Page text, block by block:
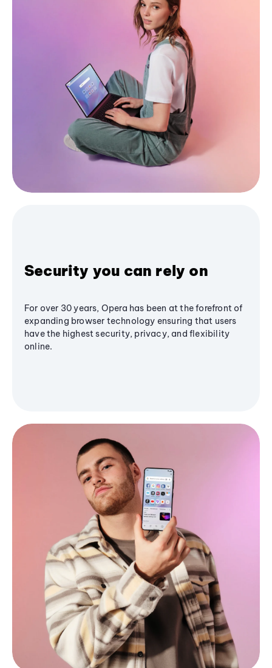
Security you can rely on
For over 30 years, Opera has been at the forefront of
expanding browser technology ensuring that users
have the highest security, privacy, and flexibility
online.